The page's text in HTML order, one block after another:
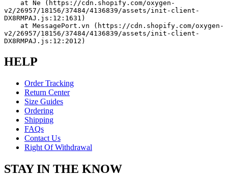
v2/26957/18156/37484/4136839/assets/init-client-
DX8RMPAJ.js:12:1631)
v2/26957/18156/37484/4136839/assets/init-client-
DX8RMPAJ.js:12:2012)
HELP
Order Tracking
Return Center
Size Guides
Ordering
Shipping
FAQs
Contact Us
Right Of Withdrawal
STAY IN THE KNOW